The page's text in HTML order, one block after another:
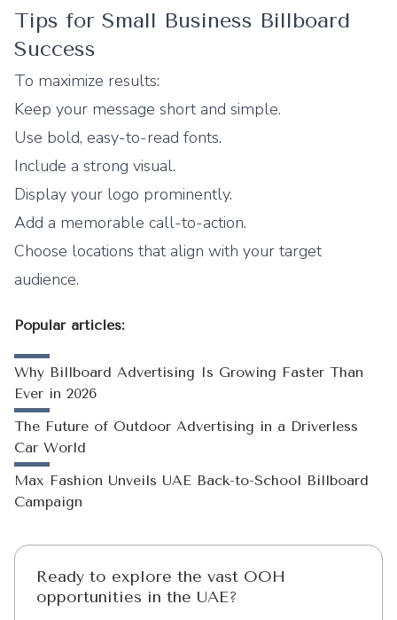
Tips for Small Business Billboard
Success
To maximize results:
Keep your message short and simple.
Use bold, easy-to-read fonts.
Include a strong visual.
Display your logo prominently.
Add a memorable call-to-action.
Choose locations that align with your target
audience.
Popular articles:
Why Billboard Advertising Is Growing Faster Than
Ever in 2026
The Future of Outdoor Advertising in a Driverless
Car World
Max Fashion Unveils UAE Back-to-School Billboard
Campaign
Ready to explore the vast OOH
opportunities in the UAE?